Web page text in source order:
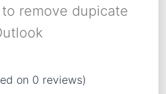
remove dupicate
on 0 reviews)